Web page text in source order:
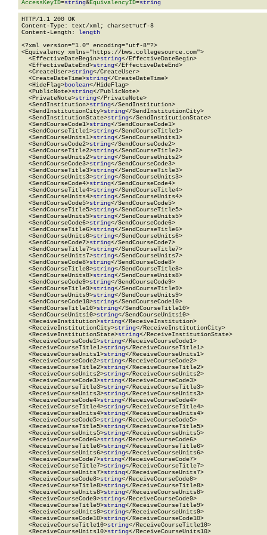
AccessKeyID=string&EquivalencyID=string
HTTP/1.1 200 OK
Content-Type: text/xml; charset=utf-8
Content-Length: length
<?xml version="1.0" encoding="utf-8"?>
<Equivalency xmlns="https://bws.collegesource.com">
  <EffectiveDateBegin>
string</EffectiveDateBegin>
  <EffectiveDateEnd>
string</EffectiveDateEnd>
  <CreateUser>
string</CreateUser>
  <CreateDateTime>
string</CreateDateTime>
  <HideFlag>
boolean</HideFlag>
  <PublicNote>
string</PublicNote>
  <PrivateNote>
string</PrivateNote>
  <SendInstitution>
string</SendInstitution>
  <SendInstitutionCity>
string</SendInstitutionCity>
  <SendInstitutionState>
string</SendInstitutionState>
  <SendCourseCode1>
string</SendCourseCode1>
  <SendCourseTitle1>
string</SendCourseTitle1>
  <SendCourseUnits1>
string</SendCourseUnits1>
  <SendCourseCode2>
string</SendCourseCode2>
  <SendCourseTitle2>
string</SendCourseTitle2>
  <SendCourseUnits2>
string</SendCourseUnits2>
  <SendCourseCode3>
string</SendCourseCode3>
  <SendCourseTitle3>
string</SendCourseTitle3>
  <SendCourseUnits3>
string</SendCourseUnits3>
  <SendCourseCode4>
string</SendCourseCode4>
  <SendCourseTitle4>
string</SendCourseTitle4>
  <SendCourseUnits4>
string</SendCourseUnits4>
  <SendCourseCode5>
string</SendCourseCode5>
  <SendCourseTitle5>
string</SendCourseTitle5>
  <SendCourseUnits5>
string</SendCourseUnits5>
  <SendCourseCode6>
string</SendCourseCode6>
  <SendCourseTitle6>
string</SendCourseTitle6>
  <SendCourseUnits6>
string</SendCourseUnits6>
  <SendCourseCode7>
string</SendCourseCode7>
  <SendCourseTitle7>
string</SendCourseTitle7>
  <SendCourseUnits7>
string</SendCourseUnits7>
  <SendCourseCode8>
string</SendCourseCode8>
  <SendCourseTitle8>
string</SendCourseTitle8>
  <SendCourseUnits8>
string</SendCourseUnits8>
  <SendCourseCode9>
string</SendCourseCode9>
  <SendCourseTitle9>
string</SendCourseTitle9>
  <SendCourseUnits9>
string</SendCourseUnits9>
  <SendCourseCode10>
string</SendCourseCode10>
  <SendCourseTitle10>
string</SendCourseTitle10>
  <SendCourseUnits10>
string</SendCourseUnits10>
  <ReceiveInstitution>
string</ReceiveInstitution>
  <ReceiveInstitutionCity>
string</ReceiveInstitutionCity>
  <ReceiveInstitutionState>
string</ReceiveInstitutionState>
  <ReceiveCourseCode1>
string</ReceiveCourseCode1>
  <ReceiveCourseTitle1>
string</ReceiveCourseTitle1>
  <ReceiveCourseUnits1>
string</ReceiveCourseUnits1>
  <ReceiveCourseCode2>
string</ReceiveCourseCode2>
  <ReceiveCourseTitle2>
string</ReceiveCourseTitle2>
  <ReceiveCourseUnits2>
string</ReceiveCourseUnits2>
  <ReceiveCourseCode3>
string</ReceiveCourseCode3>
  <ReceiveCourseTitle3>
string</ReceiveCourseTitle3>
  <ReceiveCourseUnits3>
string</ReceiveCourseUnits3>
  <ReceiveCourseCode4>
string</ReceiveCourseCode4>
  <ReceiveCourseTitle4>
string</ReceiveCourseTitle4>
  <ReceiveCourseUnits4>
string</ReceiveCourseUnits4>
  <ReceiveCourseCode5>
string</ReceiveCourseCode5>
  <ReceiveCourseTitle5>
string</ReceiveCourseTitle5>
  <ReceiveCourseUnits5>
string</ReceiveCourseUnits5>
  <ReceiveCourseCode6>
string</ReceiveCourseCode6>
  <ReceiveCourseTitle6>
string</ReceiveCourseTitle6>
  <ReceiveCourseUnits6>
string</ReceiveCourseUnits6>
  <ReceiveCourseCode7>
string</ReceiveCourseCode7>
  <ReceiveCourseTitle7>
string</ReceiveCourseTitle7>
  <ReceiveCourseUnits7>
string</ReceiveCourseUnits7>
  <ReceiveCourseCode8>
string</ReceiveCourseCode8>
  <ReceiveCourseTitle8>
string</ReceiveCourseTitle8>
  <ReceiveCourseUnits8>
string</ReceiveCourseUnits8>
  <ReceiveCourseCode9>
string</ReceiveCourseCode9>
  <ReceiveCourseTitle9>
string</ReceiveCourseTitle9>
  <ReceiveCourseUnits9>
string</ReceiveCourseUnits9>
  <ReceiveCourseCode10>
string</ReceiveCourseCode10>
  <ReceiveCourseTitle10>
string</ReceiveCourseTitle10>
  <ReceiveCourseUnits10>
string</ReceiveCourseUnits10>